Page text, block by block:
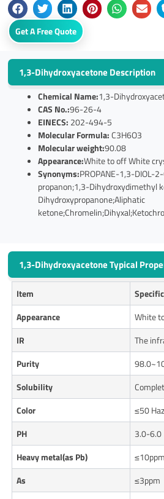
Get A Free Quote
1,3-Dihydroxyacetone Description
Chemical Name:1,3-
CAS No.:96-26-4
EINECS: 202-494-5
Molecular Formula:C3H6O3
Molecular weight:90.08
Appearance:White to off White
Synonyms:PROPANE-1,3-DIOL-
propanon;1,3-Dihydroxydimethyl
Dihydroxypropanone;Aliphatic
1,3-Dihydroxyacetone Typical
Item
Appearance
White
IR
The
Purity
Solubility
Color
≤50
PH
3.0-6.0
Heavy metal(as Pb)
≤10ppm
As
≤3ppm